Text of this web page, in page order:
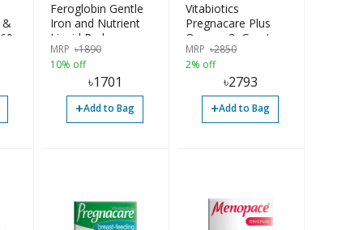
&
Feroglobin Gentle
Iron and Nutrient
Liquid Reduce
Tiredness & Fatigue
Contributes
Haemoglobin & Red
Blood Cell 200ml UK
MRP ৳1890
10% off
৳1701
+Add to Bag
Vitabiotics
Pregnacare Plus
Omega-3, Greater
Care During
Pregnancy, 56
Tablets
MRP ৳2850
2% off
৳2793
+Add to Bag